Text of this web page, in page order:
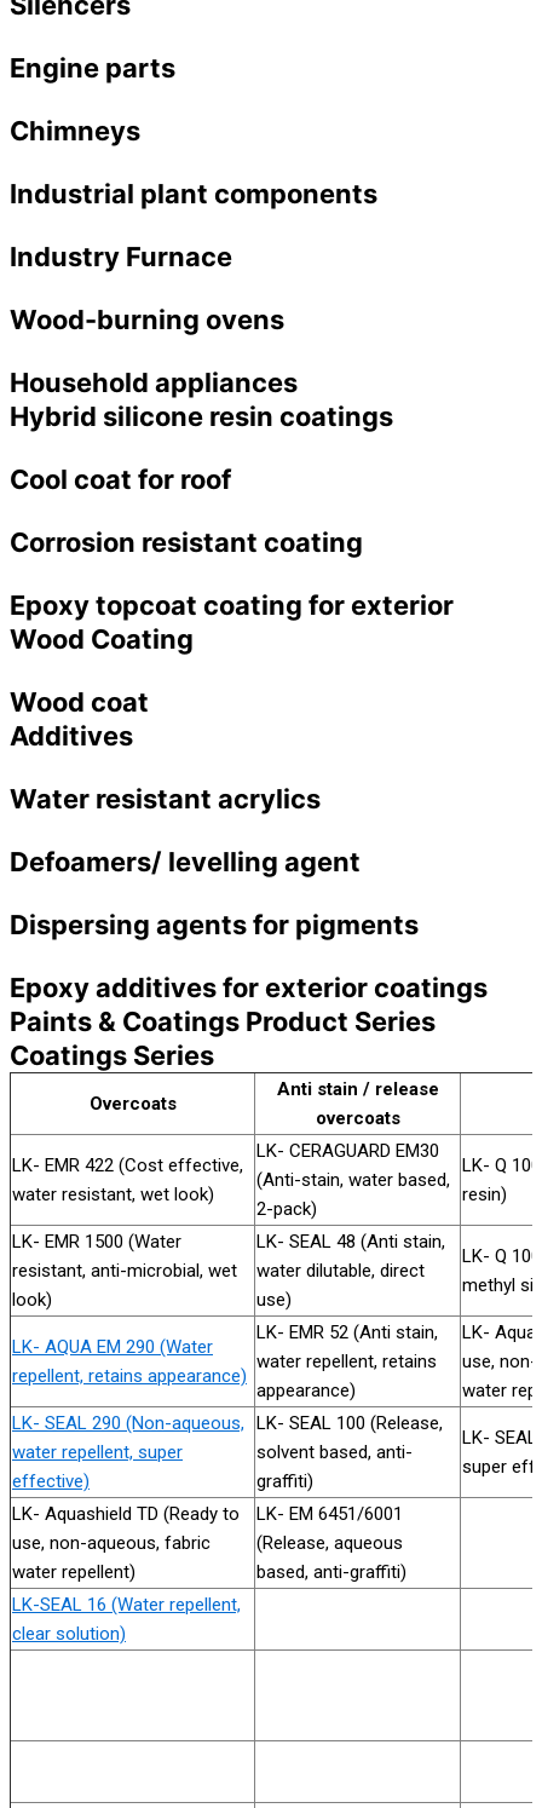
Engine parts
Chimneys
Industrial plant components
Industry Furnace
Wood-burning ovens
Household appliances
Hybrid silicone resin coatings
Cool coat for roof
Corrosion resistant coating
Epoxy topcoat coating for exterior
Wood Coating
Wood coat
Additives
Water resistant acrylics
Defoamers/ levelling agent
Dispersing agents for pigments
Epoxy additives for exterior coatings
Paints & Coatings Product Series
Coatings Series
Overcoats
Anti stain / release
overcoats
LK- EMR 422 (Cost effective,
water resistant, wet look)
LK- CERAGUARD EM30
(Anti-stain, water based,
2-pack)
LK- Q
resin)
LK- EMR 1500 (Water
resistant, anti-microbial, wet
look)
LK- SEAL 48 (Anti stain,
water dilutable, direct
use)
LK- Q
methyl
LK- AQUA EM 290 (Water
repellent, retains appearance)
LK- EMR 52 (Anti stain,
water repellent, retains
appearance)
LK-
use,
water
LK- SEAL 290 (Non-aqueous,
water repellent, super
effective)
LK- SEAL 100 (Release,
solvent based, anti-
graffiti)
LK-
super
LK- Aquashield TD (Ready to
use, non-aqueous, fabric
water repellent)
LK- EM 6451/6001
(Release, aqueous
based, anti-graffiti)
LK-SEAL 16 (Water repellent,
clear solution)